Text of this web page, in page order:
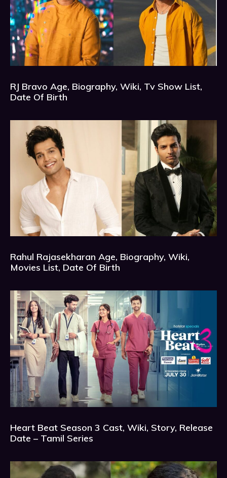
RJ Bravo Age, Biography, Wiki, Tv Show List,
Date Of Birth
Rahul Rajasekharan Age, Biography, Wiki,
Movies List, Date Of Birth
Heart Beat Season 3 Cast, Wiki, Story, Release
Date – Tamil Series